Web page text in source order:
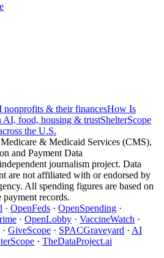
& their financesHow Is
AI, food, housing & trustShelterScope
the U.S.
& Medicaid Services (CMS),
and Payment Data
journalism project. Data
are not affiliated with or endorsed by
All spending figures are based on
records.
· OpenFeds · OpenSpending ·
· OpenLobby · VaccineWatch ·
· GiveScope · SPACGraveyard · AI
· TheDataProject.ai